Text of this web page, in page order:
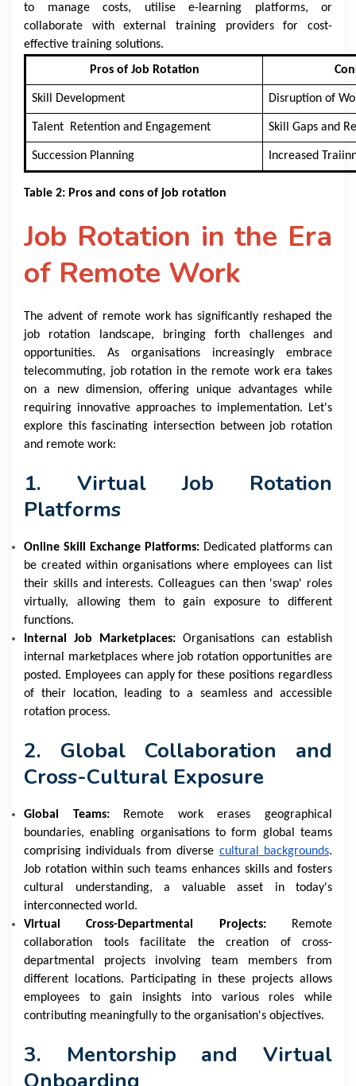
to manage costs, utilise e-learning platforms, or
collaborate with external training providers for cost-
effective training solutions.
Pros of Job Rotation
Skill Development Disruption of
Talent Retention and Engagement Skill Gaps and
Succession Planning Increased
Table 2: Pros and cons of job rotation
Job Rotation in the Era
of Remote Work
The advent of remote work has significantly reshaped the
job rotation landscape, bringing forth challenges and
opportunities. As organisations increasingly embrace
telecommuting, job rotation in the remote work era takes
on a new dimension, offering unique advantages while
requiring innovative approaches to implementation. Let's
explore this fascinating intersection between job rotation
and remote work:
1. Virtual Job Rotation
Platforms
Online Skill Exchange Platforms: Dedicated platforms can
be created within organisations where employees can list
their skills and interests. Colleagues can then 'swap' roles
virtually, allowing them to gain exposure to different
functions.
Internal Job Marketplaces: Organisations can establish
internal marketplaces where job rotation opportunities are
posted. Employees can apply for these positions regardless
of their location, leading to a seamless and accessible
rotation process.
2. Global Collaboration and
Cross-Cultural Exposure
Global Teams:Remote work erases geographical
boundaries, enabling organisations to form global teams
comprising individuals from diverse cultural backgrounds.
Job rotation within such teams enhances skills and fosters
cultural understanding, a valuable asset in today's
interconnected world.
Virtual Cross-Departmental Projects:Remote
collaboration tools facilitate the creation of cross-
departmental projects involving team members from
different locations. Participating in these projects allows
employees to gain insights into various roles while
contributing meaningfully to the organisation's objectives.
3. Mentorship and Virtual